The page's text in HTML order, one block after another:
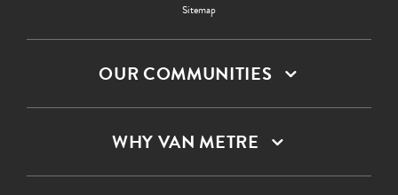
Sitemap
OUR COMMUNITIES
WHY VAN METRE